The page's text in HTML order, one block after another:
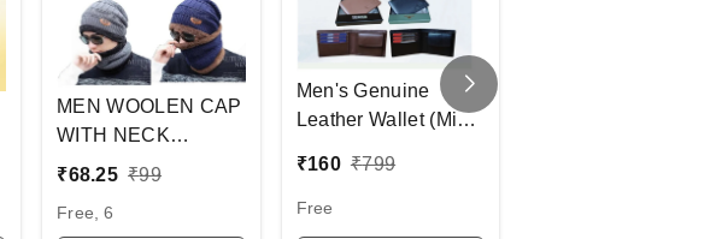
MEN WOOLEN CAP
WITH NECK
WARMER AND CAP
COLOR MIX COLOR
₹68.25 ₹99
Free, 6
Men's Genuine
Leather Wallet (Mix
₹160 ₹799
Free